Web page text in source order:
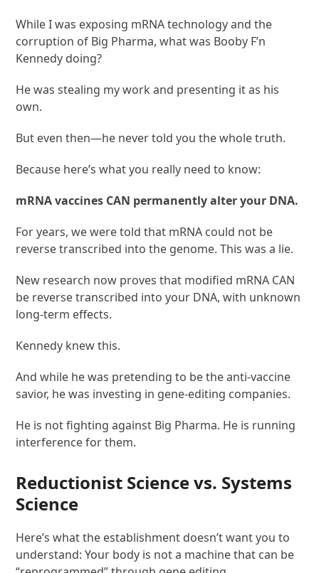
While I was exposing mRNA technology and the
corruption of Big Pharma, what was Booby F’n
Kennedy doing?
He was stealing my work and presenting it as his
own.
But even then—he never told you the whole truth.
Because here’s what you really need to know:
mRNA vaccines CAN permanently alter your DNA.
For years, we were told that mRNA could not be
reverse transcribed into the genome. This was a lie.
New research now proves that modified mRNA CAN
be reverse transcribed into your DNA, with unknown
long-term effects.
Kennedy knew this.
And while he was pretending to be the anti-vaccine
savior, he was investing in gene-editing companies.
He is not fighting against Big Pharma. He is running
interference for them.
Reductionist Science vs. Systems
Science
Here’s what the establishment doesn’t want you to
understand: Your body is not a machine that can be